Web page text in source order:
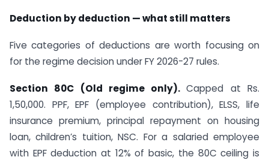
Deduction by deduction — what still matters
Five categories of deductions are worth focusing on
for the regime decision under FY 2026-27 rules.
Section 80C (Old regime only).Capped at Rs.
1,50,000. PPF, EPF (employee contribution), ELSS, life
insurance premium, principal repayment on housing
loan, children’s tuition, NSC. For a salaried employee
with EPF deduction at 12% of basic, the 80C ceiling is